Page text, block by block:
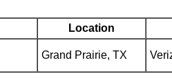
Location
Grand Prairie, TX